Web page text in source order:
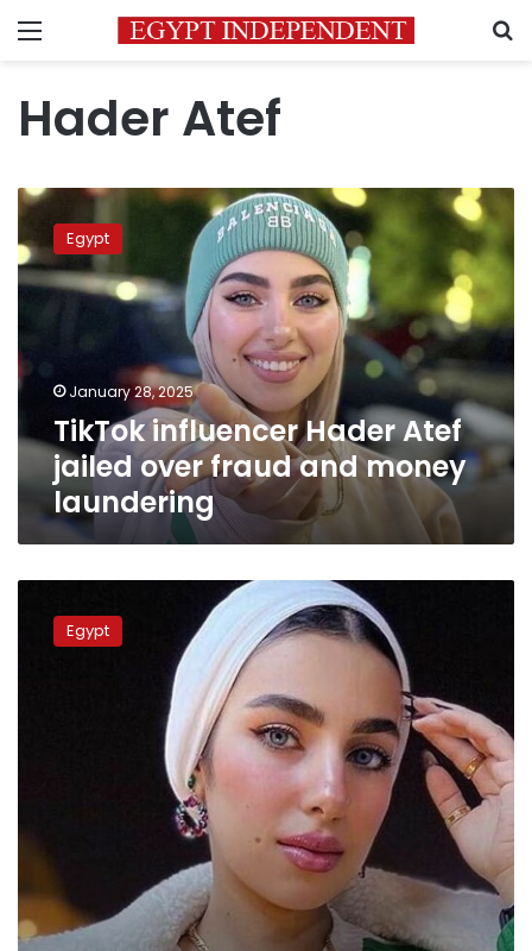
Menu
Hader Atef
TikTok
influencer
Hader
Atef
fraud
and
money
laundering
Egypt
January 28, 2025
TikTok influencer Hader Atef
jailed over fraud and money
laundering
police
arrestsEgypt